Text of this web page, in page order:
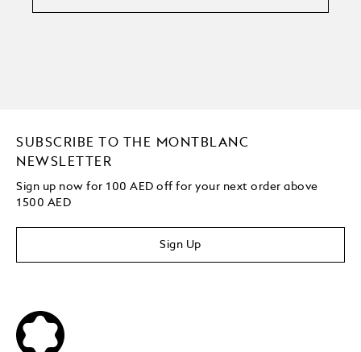
SUBSCRIBE TO THE MONTBLANC
NEWSLETTER
Sign up now for 100 AED off for your next orderabove
1500 AED
Sign Up